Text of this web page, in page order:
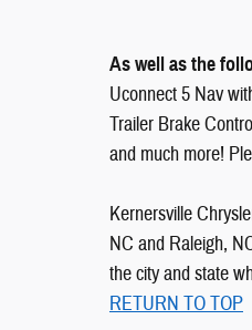
As well as the
Uconnect 5 Nav
Trailer Brake
and much more!
Kernersville
NC and Raleigh,
the city and state
RETURN TO TOP